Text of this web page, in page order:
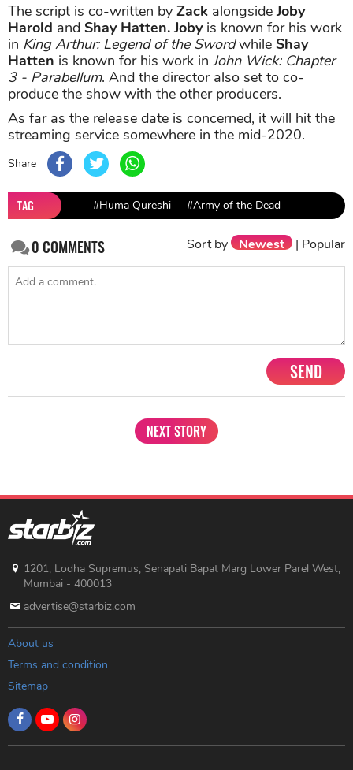
The script is co-written by Zack alongsideJoby
Harold and Shay Hatten. Jobyis known for his work
in King Arthur: Legend of the Swordwhile Shay
Hatten is known for his work in John Wick: Chapter
3 - Parabellum. And the director also set to co-
produce the show with the other producers.
As far as the release date is concerned, it will hit the
streaming service somewhere in the mid-2020.
Share
TAG #Huma Qureshi #Army of the Dead
0COMMENTS Sort by Newest | Popular
SEND
NEXT STORY
1201, Lodha Supremus, Senapati Bapat Marg Lower Parel West,
Mumbai - 400013
advertise@starbiz.com
About us
Terms and condition
Sitemap